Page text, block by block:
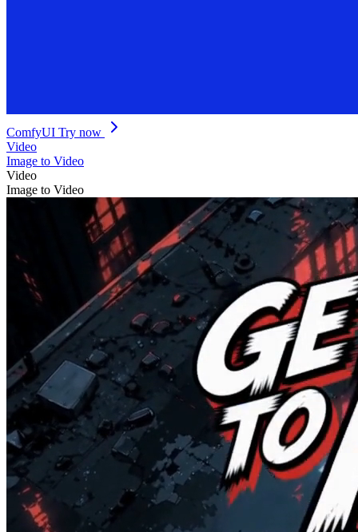
ComfyUI Try now
Video
Image to Video
Video
Image to Video